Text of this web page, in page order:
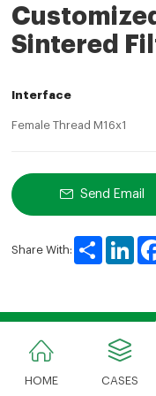
Sintered
Interface
Female Thread M16x1
Send Email
Share With:
Share
HOME CASES